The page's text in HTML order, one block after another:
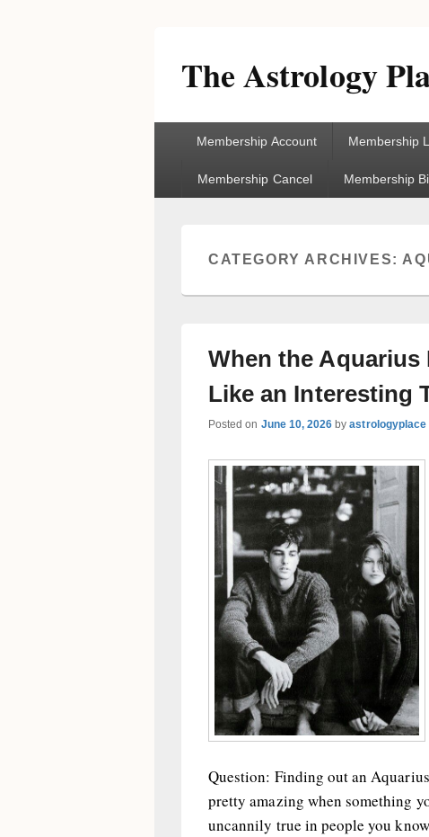
The Astrology
Membership Account Membership
Membership Cancel Membership
CATEGORY ARCHIVES:
When the Aquarius
Like an Interesting
Posted on June 10, 2026 byastrologyplace
Question: Finding out an
pretty amazing when something
uncannily true in people you